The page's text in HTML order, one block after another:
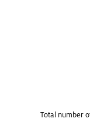
Total number